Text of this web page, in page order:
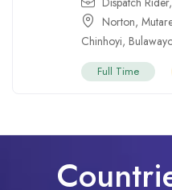
Norton, Mutare
Chinhoyi, Bulawayo
Full Time